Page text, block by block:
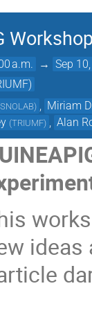
a.m. → Sep
SNOLAB) Miriam
(TRIUMF) Alan
ideas